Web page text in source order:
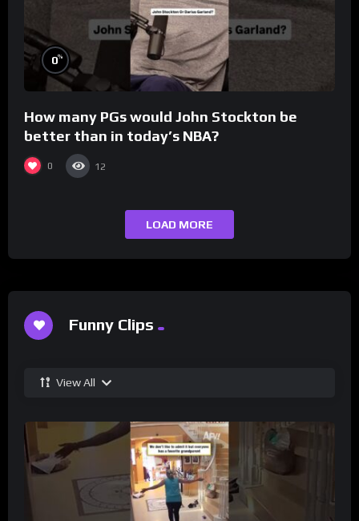
0%
How many PGs would John Stockton be
better than in today’s NBA?
0 12
LOAD MORE
Funny Clips
View All